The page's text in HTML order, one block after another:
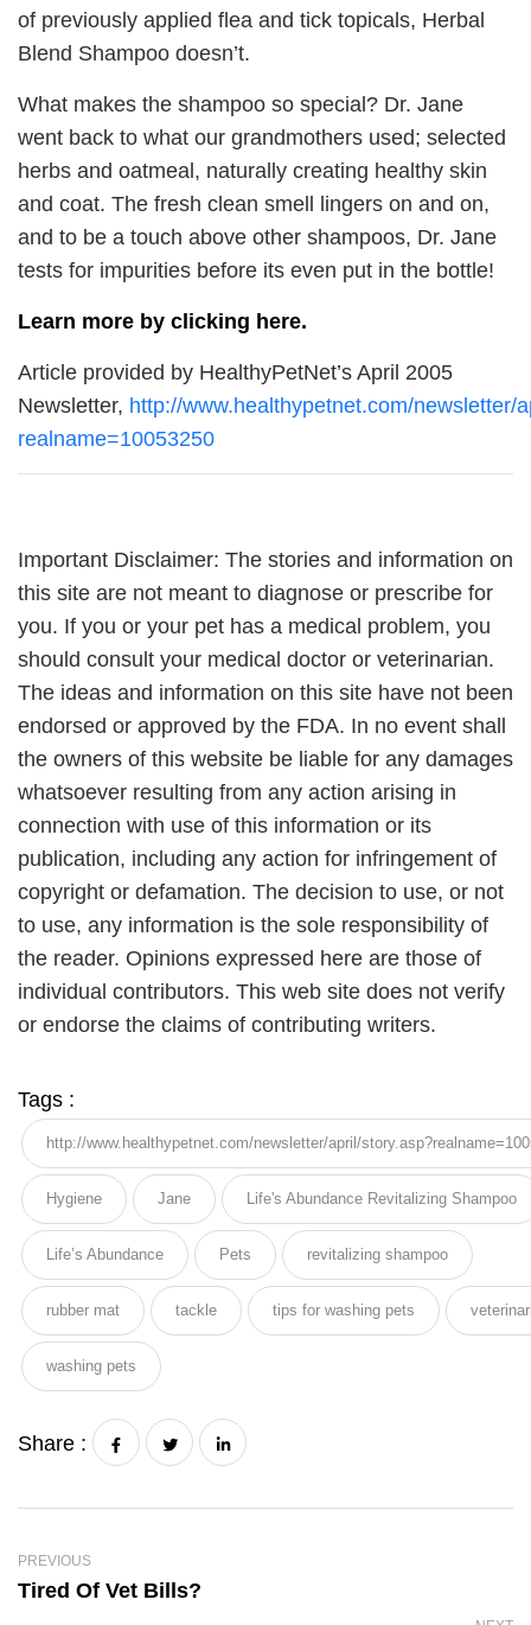
of previously applied flea and tick topicals, Herbal
Blend Shampoo doesn’t.
What makes the shampoo so special? Dr. Jane
went back to what our grandmothers used; selected
herbs and oatmeal, naturally creating healthy skin
and coat. The fresh clean smell lingers on and on,
and to be a touch above other shampoos, Dr. Jane
tests for impurities before its even put in the bottle!
Learn more by clicking here.
Article provided by HealthyPetNet’s April 2005
Newsletter, http://www.healthypetnet.com/newsletter/
realname=10053250
Important Disclaimer: The stories and information on
this site are not meant to diagnose or prescribe for
you. If you or your pet has a medical problem, you
should consult your medical doctor or veterinarian.
The ideas and information on this site have not been
endorsed or approved by the FDA. In no event shall
the owners of this website be liable for any damages
whatsoever resulting from any action arising in
connection with use of this information or its
publication, including any action for infringement of
copyright or defamation. The decision to use, or not
to use, any information is the sole responsibility of
the reader. Opinions expressed here are those of
individual contributors. This web site does not verify
or endorse the claims of contributing writers.
Tags :
http://www.healthypetnet.com/newsletter/april/
Hygiene Jane Life's Abundance Revitalizing Shampoo
Life’s Abundance Pets revitalizing shampoo
rubber mat tackle tips for washing pets
washing pets
Share :
PREVIOUS
Tired Of Vet Bills?